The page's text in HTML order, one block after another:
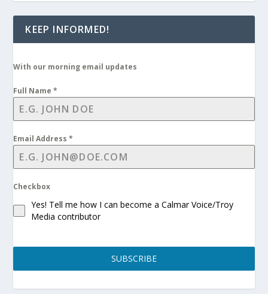
KEEP INFORMED!
With our morning email updates
Full Name*
Email Address*
Checkbox
Yes! Tell me how I can become a Calmar Voice/Troy
Media contributor
SUBSCRIBE